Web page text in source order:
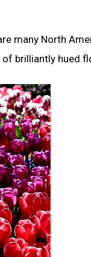
many North
brilliantly hued